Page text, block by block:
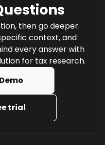
then go deeper.
context, and
every answer with
for tax research.
trial